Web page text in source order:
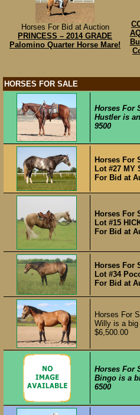
Horses For Bid at Auction
PRINCESS – 2014 GRADE
Palomino Quarter Horse Mare!
HORSES FOR SALE
Horses For
Hustler is
9500
Horses For
Lot #27 MY
For Bid at
Horses For
Lot #15
For Bid at
Horses For
Lot #34
For Bid at
Horses For
Willy is a
$6,500.00
Horses For
Bingo is a
6500